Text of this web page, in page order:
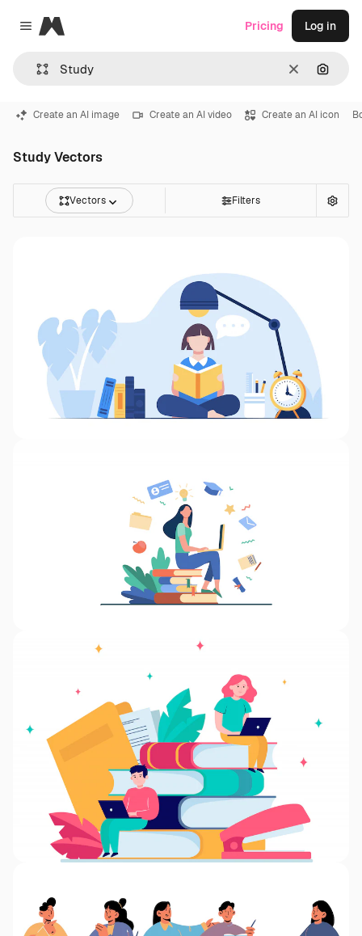
Close menu
Magnific
Clear
Pricing Log in
Create an AI image Create an AI video Create an AI icon
Study Vectors
Vectors Filters